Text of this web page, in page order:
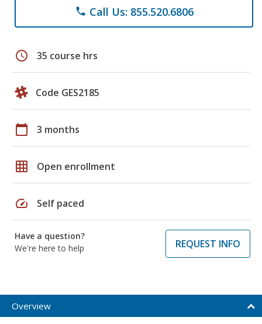
phone Call Us: 855.520.6806
schedule 35 course hrs
Code GES2185
calendar_today 3 months
grid_on Open enrollment
speed Self paced
Have a question?
We're here to help
REQUEST INFO
Overview